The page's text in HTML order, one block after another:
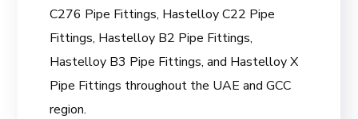
C276 Pipe Fittings, Hastelloy C22 Pipe
Fittings, Hastelloy B2 Pipe Fittings,
Hastelloy B3 Pipe Fittings, and Hastelloy X
Pipe Fittings throughout the UAE and GCC
region.